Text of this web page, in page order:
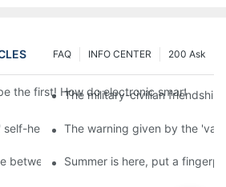
200 Ask
INFO CENTER
FAQ
the first! How do electronic smart lock
The military-civilian
help book-media reports
The warning given by the
between cheap and expensive smart
Summer is here, put a